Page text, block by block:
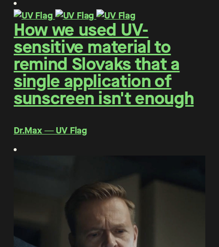
How we used UV-
sensitive material to
remind Slovaks that a
single application of
sunscreen isn't enough
Dr.Max ― UV Flag